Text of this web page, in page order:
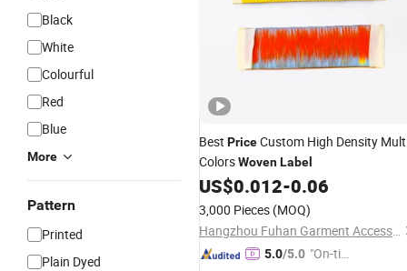
Black
White
Colourful
Red
Blue
More
Pattern
Printed
Plain Dyed
Best PriceCustom High Density
ColorsWovenLabel
US$0.012-0.06
3,000 Pieces (MOQ)
Hangzhou Fuhan Garment Accessories Co., Ltd.
5.0/5.0 "On-tim